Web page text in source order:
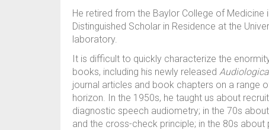
He retired from the Baylor College of
Distinguished Scholar in Residence at the
laboratory.
It is difficult to quickly characterize the
books, including his newly released
journal articles and book chapters on a range
horizon. In the 1950s, he taught us about
diagnostic speech audiometry; in the 70s
and the cross-check principle; in the 80s